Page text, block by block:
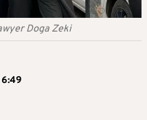
Doga Zeki